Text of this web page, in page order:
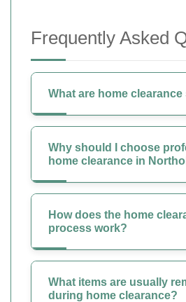
Frequently Asked
What are home
Why should I choose
home clearance in
How does the home
process work?
What items are usually
during home clearance?